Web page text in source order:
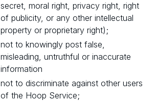
secret, moral right, privacy right, right
of publicity, or any other intellectual
property or proprietary right);
not to knowingly post false,
misleading, untruthful or inaccurate
information
not to discriminate against other users
of the Hoop Service;